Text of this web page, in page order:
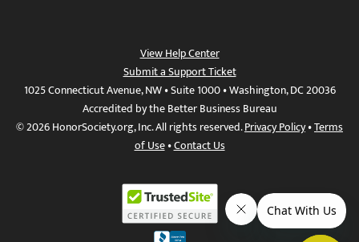
View Help Center
Submit a Support Ticket
1025 Connecticut Avenue, NW • Suite 1000 • Washington, DC 20036
Accredited by the Better Business Bureau
© 2026 HonorSociety.org, Inc. All rights reserved.Privacy Policy•Terms
of Use•Contact Us